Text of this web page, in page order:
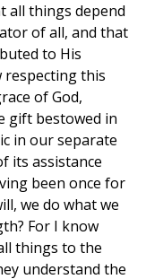
all things depend
of all, and that
to His
respecting this
of God,
gift bestowed in
in our separate
its assistance
been once for
we do what we
For I know
things to the
understand the